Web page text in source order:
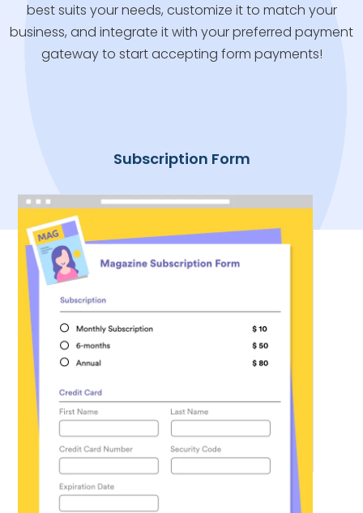
best suits your needs, customize it to match your
business, and integrate it with your preferred payment
gateway to start accepting form payments!
Subscription Form